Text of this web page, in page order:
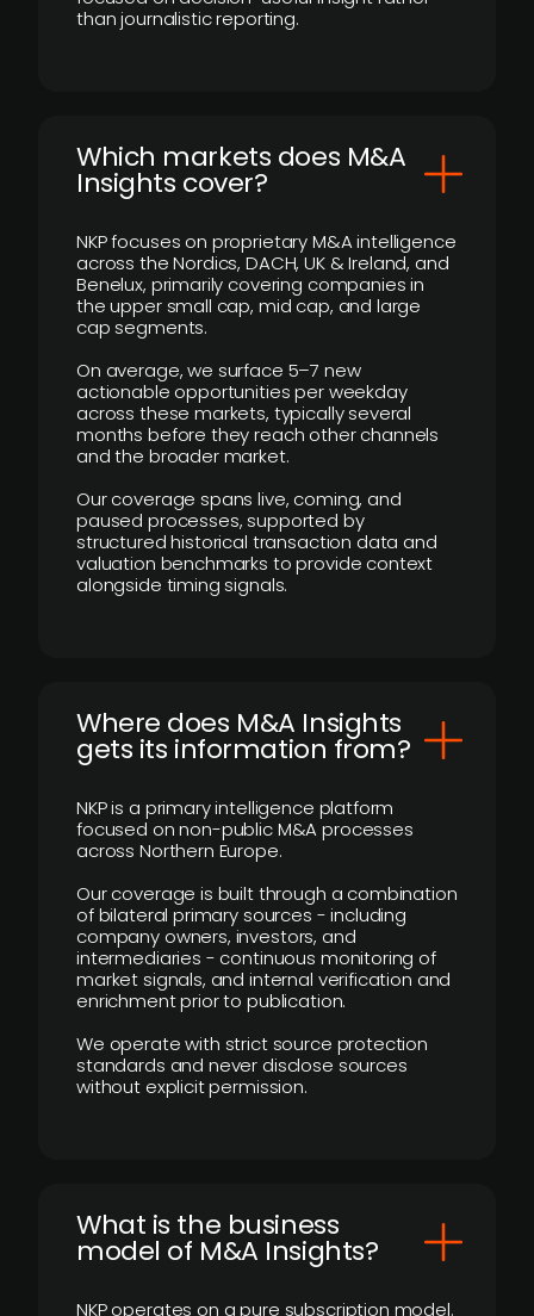
than journalistic reporting.
​Which markets does M&A
Insights cover?
NKP focuses on proprietary M&A intelligence
across the Nordics, DACH, UK & Ireland, and
Benelux, primarily covering companies in
the upper small cap, mid cap, and large
cap segments.
On average, we surface 5–7 new
actionable opportunities per weekday
across these markets, typically several
months before they reach other channels
and the broader market.
Our coverage spans live, coming, and
paused processes, supported by
structured historical transaction data and
valuation benchmarks to provide context
alongside timing signals.
Where does M&A Insights
gets its information from?
NKP is a primary intelligence platform
focused on non-public M&A processes
across Northern Europe.
Our coverage is built through a combination
of bilateral primary sources - including
company owners, investors, and
intermediaries - continuous monitoring of
market signals, and internal verification and
enrichment prior to publication.
We operate with strict source protection
standards and never disclose sources
without explicit permission.
What is the business
model of M&A Insights?
NKP operates on a pure subscription model.